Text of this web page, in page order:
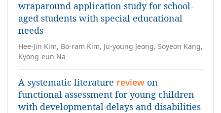
wraparound application study for school-
aged students with special educational
needs
Hee-Jin Kim, Bo-ram Kim, Ju-young Jeong, Soyeon Kang,
Kyong-eun Na
A systematic literature review on
functional assessment for young children
with developmental delays and disabilities